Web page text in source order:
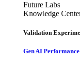
Future Labs
Knowledge
Validation
Gen AI